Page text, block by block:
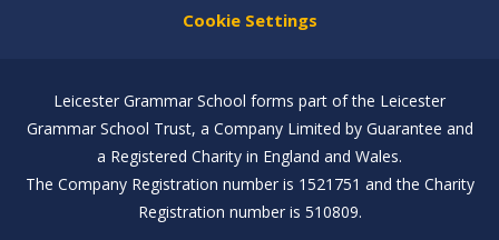
Cookie Settings
Leicester Grammar School forms part of the Leicester
Grammar School Trust, a Company Limited by Guarantee and
a Registered Charity in England and Wales.
The Company Registration number is 1521751 and the Charity
Registration number is 510809.